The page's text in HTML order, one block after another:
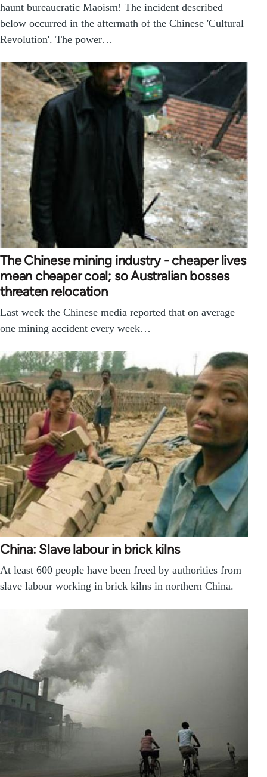
haunt bureaucratic Maoism! The incident described
below occurred in the aftermath of the Chinese 'Cultural
Revolution'. The power…
The Chinese mining industry - cheaper lives
mean cheaper coal; so Australian bosses
threaten relocation
Last week the Chinese media reported that on average
one mining accident every week…
China: Slave labour in brick kilns
At least 600 people have been freed by authorities from
slave labour working in brick kilns in northern China.